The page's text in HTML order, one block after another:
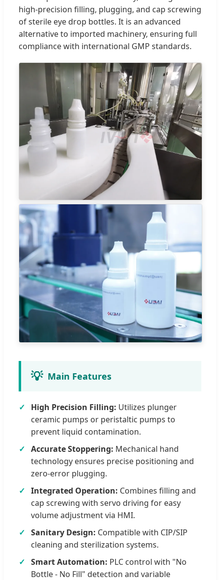
high-precision filling, plugging, and cap screwing
of sterile eye drop bottles. It is an advanced
alternative to imported machinery, ensuring full
compliance with international GMP standards.
💡 Main Features
High Precision Filling: Utilizes plunger
ceramic pumps or peristaltic pumps to
prevent liquid contamination.
Accurate Stoppering: Mechanical hand
technology ensures precise positioning and
zero-error plugging.
Integrated Operation: Combines filling and
cap screwing with servo driving for easy
volume adjustment via HMI.
Sanitary Design: Compatible with CIP/SIP
cleaning and sterilization systems.
Smart Automation: PLC control with "No
Bottle - No Fill" detection and variable